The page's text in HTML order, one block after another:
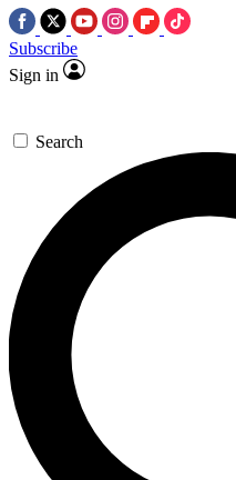
Subscribe
Sign in
Search